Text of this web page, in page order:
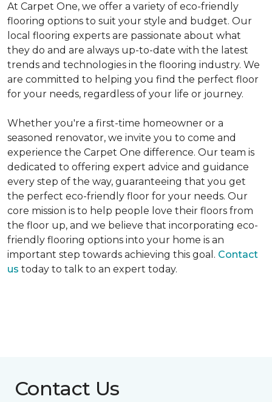
At Carpet One, we offer a variety of eco-friendly
flooring options to suit your style and budget. Our
local flooring experts are passionate about what
they do and are always up-to-date with the latest
trends and technologies in the flooring industry. We
are committed to helping you find the perfect floor
for your needs, regardless of your life or journey.
Whether you're a first-time homeowner or a
seasoned renovator, we invite you to come and
experience the Carpet One difference. Our team is
dedicated to offering expert advice and guidance
every step of the way, guaranteeing that you get
the perfect eco-friendly floor for your needs. Our
core mission is to help people love their floors from
the floor up, and we believe that incorporating eco-
friendly flooring options into your home is an
important step towards achieving this goal. Contact
us today to talk to an expert today.
Contact Us